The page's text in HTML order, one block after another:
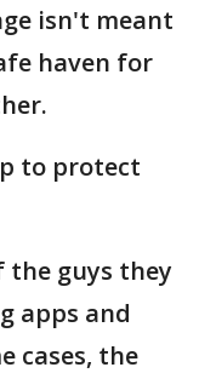
isn't meant
haven for
to protect
the guys they
apps and
cases, the